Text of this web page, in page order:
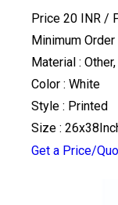
Price 20 INR /
Minimum
Material :
Color : White
Style : Printed
Size :
Get a Price/